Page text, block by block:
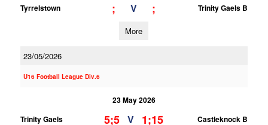
Tyrrelstown
; V ; Trinity Gaels B
More
23/05/2026
U16 Football League Div.6
23 May 2026
Trinity Gaels
5;5 V 1;15 Castleknock B